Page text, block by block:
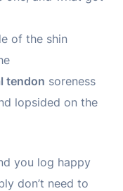
of the shin
tendon soreness
lopsided on the
you log happy
don’t need to